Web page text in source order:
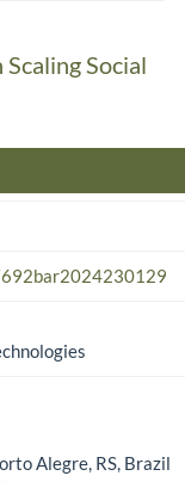
Social
Alegre, RS, Brazil